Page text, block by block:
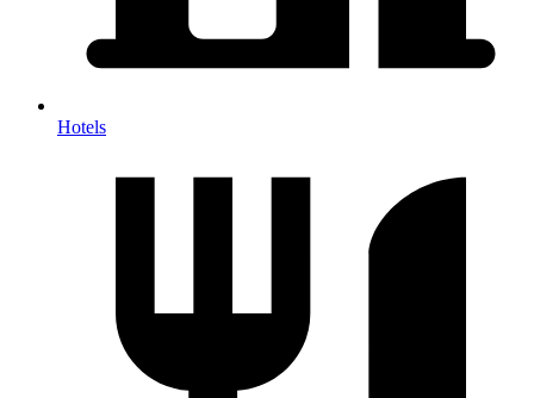
Hotels